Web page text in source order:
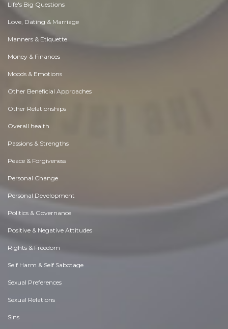
Life's Big Questions
Love, Dating & Marriage
Manners & Etiquette
Money & Finances
Moods & Emotions
Other Beneficial Approaches
Other Relationships
Overall health
Passions & Strengths
Peace & Forgiveness
Personal Change
Personal Development
Politics & Governance
Positive & Negative Attitudes
Rights & Freedom
Self Harm & Self Sabotage
Sexual Preferences
Sexual Relations
Sins